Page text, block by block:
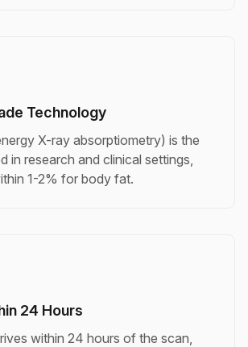
Technology
X-ray absorptiometry) is the
in research and clinical settings,
1-2% for body fat.
24 Hours
within 24 hours of the scan,